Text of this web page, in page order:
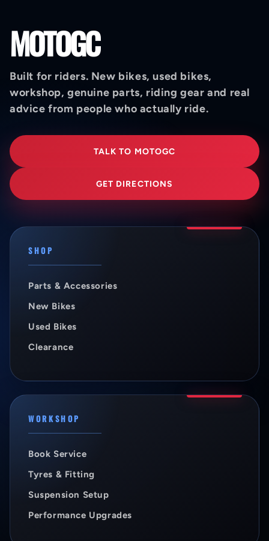
MOTOGC
Built for riders. New bikes, used bikes,
workshop, genuine parts, riding gear and real
advice from people who actually ride.
TALK TO MOTOGC
GET DIRECTIONS
SHOP
Parts & Accessories
New Bikes
Used Bikes
Clearance
WORKSHOP
Book Service
Tyres & Fitting
Suspension Setup
Performance Upgrades